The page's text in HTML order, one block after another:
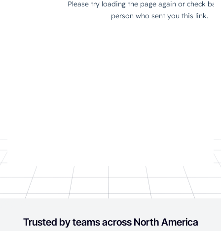
Trusted by teams across North America